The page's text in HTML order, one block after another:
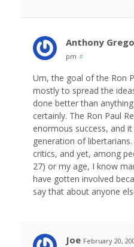
Anthony
pm #
Um, the goal of the Ron
mostly to spread the
done better than
certainly. The Ron Paul
enormous success, and
generation of
critics, and yet, among
27) or my age, I know
have gotten involved
say that about anyone
Joe February 20,